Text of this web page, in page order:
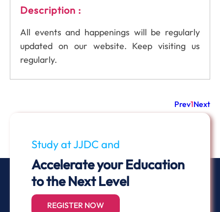
Description :
All events and happenings will be regularly
updated on our website. Keep visiting us
regularly.
Prev1Next
Study at JJDC and
Accelerate your Education
to the Next Level
REGISTER NOW